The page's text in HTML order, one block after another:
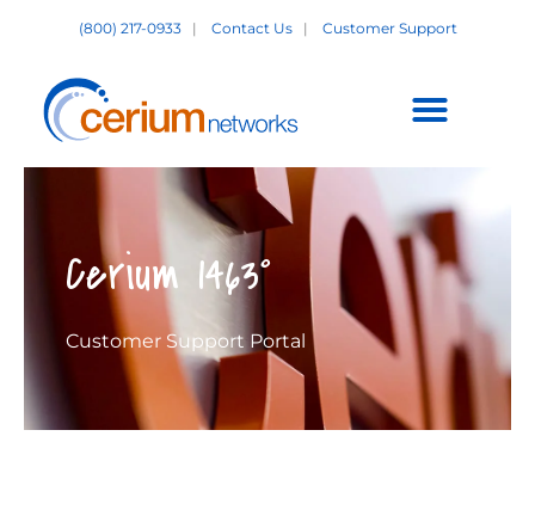
content
(800) 217-0933 | Contact Us| Customer Support
Customer Support +
Cerium 1463°
Customer Support Portal